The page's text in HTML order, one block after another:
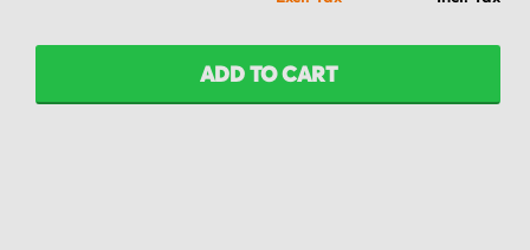
ADD TO CART